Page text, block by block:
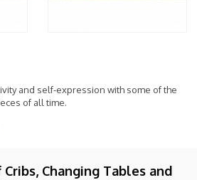
and self-expression with some of the
of all time.
Changing Tables and